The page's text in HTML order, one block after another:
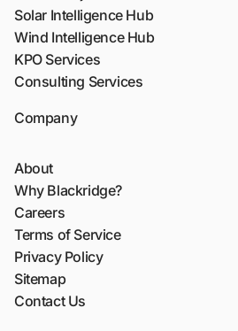
Solar Intelligence Hub
Wind Intelligence Hub
KPO Services
Consulting Services
Company
About
Why Blackridge?
Careers
Terms of Service
Privacy Policy
Sitemap
Contact Us